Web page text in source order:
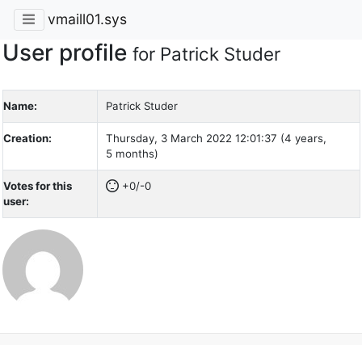
vmaill01.sys
User profile for Patrick Studer
Name: Patrick Studer
Creation:
Thursday, 3 March 2022 12:01:37 (4 years,
5 months)
Votes for this
user:
+0/-0